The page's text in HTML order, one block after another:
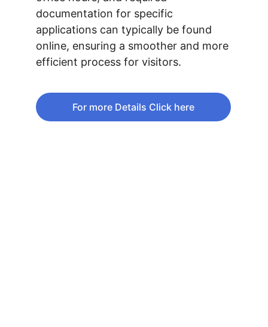
documentation for specific
applications can typically be found
online, ensuring a smoother and more
efficient process for visitors.
For more Details Click here